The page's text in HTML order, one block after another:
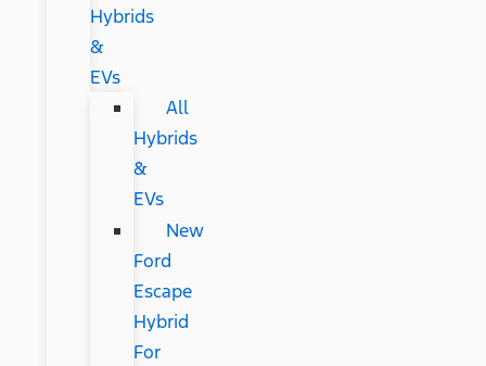
Hybrids
&
EVs
All
Hybrids
&
EVs
New
Ford
Escape
Hybrid
For